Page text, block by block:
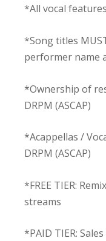
*All vocal
*Song titles
performer name
*Ownership of
DRPM (ASCAP)
*Acappellas /
DRPM (ASCAP)
*FREE TIER:
streams
*PAID TIER: